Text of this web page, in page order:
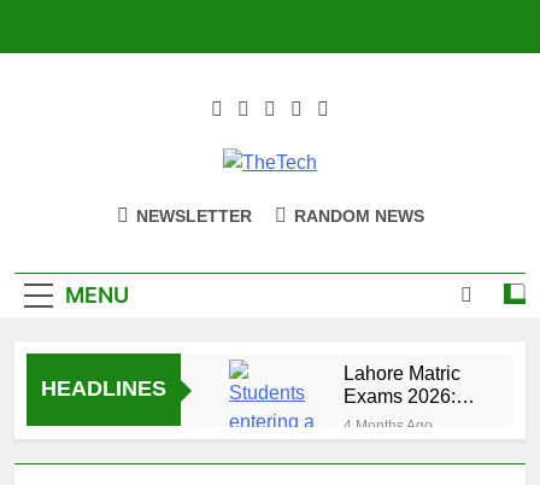
TheTech
NEWSLETTER RANDOM NEWS
MENU
HEADLINES
Lahore Matric
Exams 2026:
Security Alert
for 14 Centers
4 Months Ago